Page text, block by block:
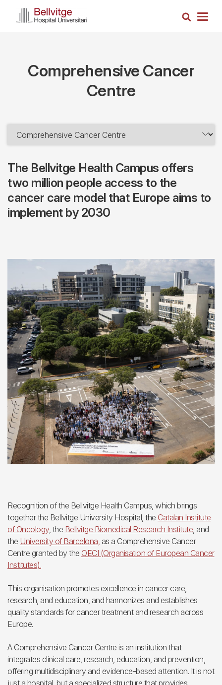
Search
Comprehensive Cancer
Centre
The Bellvitge Health Campus offers
two million people access to the
cancer care model that Europe aims to
implement by 2030
Recognition of the Bellvitge Health Campus, which brings
together the Bellvitge University Hospital, the Catalan Institute
of Oncology, the Bellvitge Biomedical Research Institute, and
the University of Barcelona, as a Comprehensive Cancer
Centre granted by the OECI (Organisation of European Cancer
Institutes).
This organisation promotes excellence in cancer care,
research, and education, and harmonizes and establishes
quality standards for cancer treatment and research across
Europe.
A Comprehensive Cancer Centre is an institution that
integrates clinical care, research, education, and prevention,
offering multidisciplinary and evidence-based attention. It is not